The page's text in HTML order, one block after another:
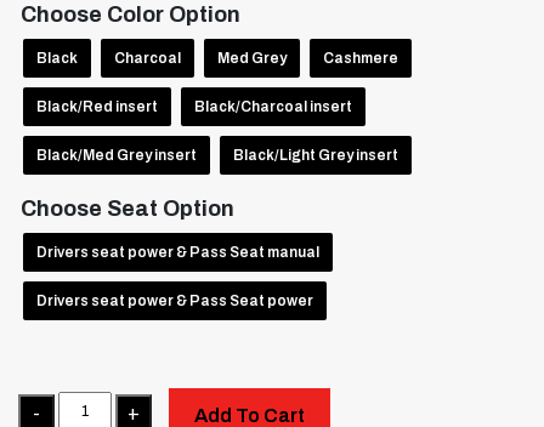
Choose Color Option
Black Charcoal Med Grey Cashmere
Black/Red insert Black/Charcoal insert
Black/Med Grey insert Black/Light Grey insert
Choose Seat Option
Drivers seat power & Pass Seat manual
Drivers seat power & Pass Seat power
Quantity
Add To Cart